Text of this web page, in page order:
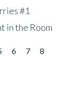
#1
in the Room
6 7
8